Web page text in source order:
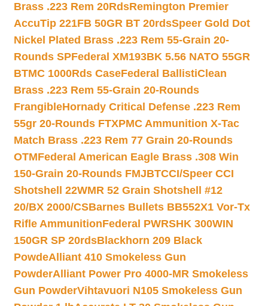
Brass .223 Rem 20RdsRemington Premier
AccuTip 221FB 50GR BT 20rdsSpeer Gold Dot
Nickel Plated Brass .223 Rem 55-Grain 20-
Rounds SPFederal XM193BK 5.56 NATO 55GR
BTMC 1000Rds CaseFederal BallistiClean
Brass .223 Rem 55-Grain 20-Rounds
FrangibleHornady Critical Defense .223 Rem
55gr 20-Rounds FTXPMC Ammunition X-Tac
Match Brass .223 Rem 77 Grain 20-Rounds
OTMFederal American Eagle Brass .308 Win
150-Grain 20-Rounds FMJBTCCI/Speer CCI
Shotshell 22WMR 52 Grain Shotshell #12
20/BX 2000/CSBarnes Bullets BB552X1 Vor-Tx
Rifle AmmunitionFederal PWRSHK 300WIN
150GR SP 20rdsBlackhorn 209 Black
PowdeAlliant 410 Smokeless Gun
PowderAlliant Power Pro 4000-MR Smokeless
Gun PowderVihtavuori N105 Smokeless Gun